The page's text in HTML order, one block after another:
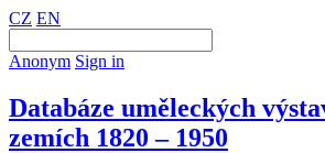
CZ EN
Anonym Sign in
Databáze uměleckých
zemích 1820 – 1950